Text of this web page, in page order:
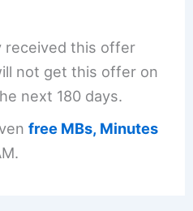
received this offer
not get this offer on
next 180 days.
free MBs, Minutes